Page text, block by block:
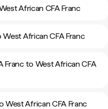
African CFA Franc
African CFA Franc
Franc to West African CFA
West African CFA Franc